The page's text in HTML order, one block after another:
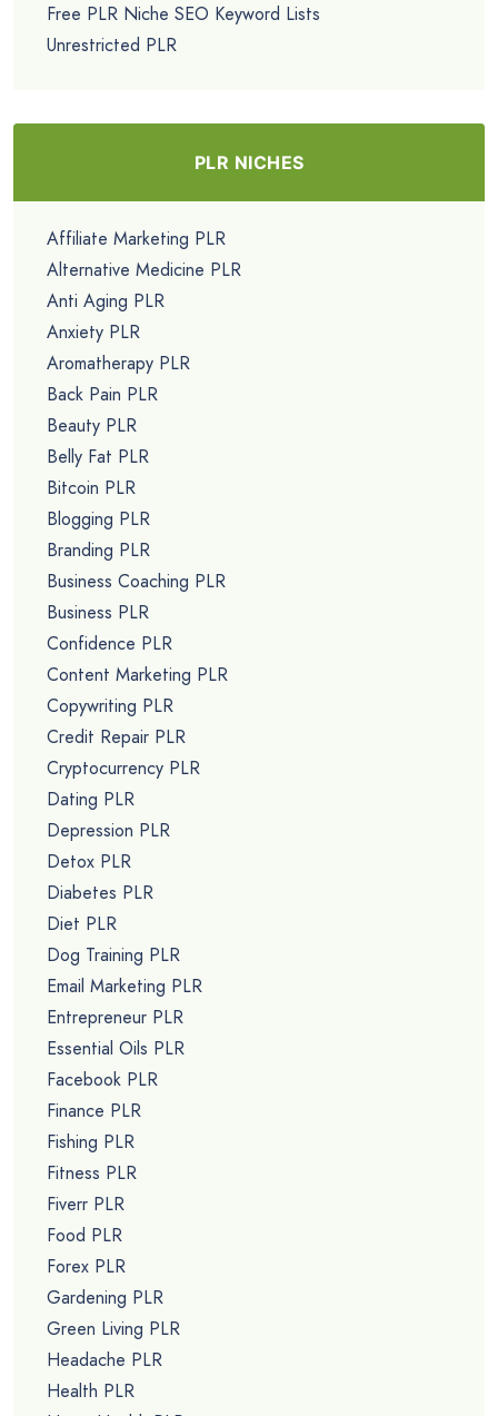
Free PLR Niche SEO Keyword Lists
Unrestricted PLR
PLR NICHES
Affiliate Marketing PLR
Alternative Medicine PLR
Anti Aging PLR
Anxiety PLR
Aromatherapy PLR
Back Pain PLR
Beauty PLR
Belly Fat PLR
Bitcoin PLR
Blogging PLR
Branding PLR
Business Coaching PLR
Business PLR
Confidence PLR
Content Marketing PLR
Copywriting PLR
Credit Repair PLR
Cryptocurrency PLR
Dating PLR
Depression PLR
Detox PLR
Diabetes PLR
Diet PLR
Dog Training PLR
Email Marketing PLR
Entrepreneur PLR
Essential Oils PLR
Facebook PLR
Finance PLR
Fishing PLR
Fitness PLR
Fiverr PLR
Food PLR
Forex PLR
Gardening PLR
Green Living PLR
Headache PLR
Health PLR